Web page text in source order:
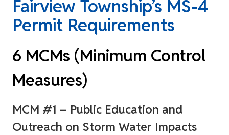
Fairview Township’s MS-4
Permit Requirements
6 MCMs (Minimum Control
Measures)
MCM #1 – Public Education and
Outreach on Storm Water Impacts